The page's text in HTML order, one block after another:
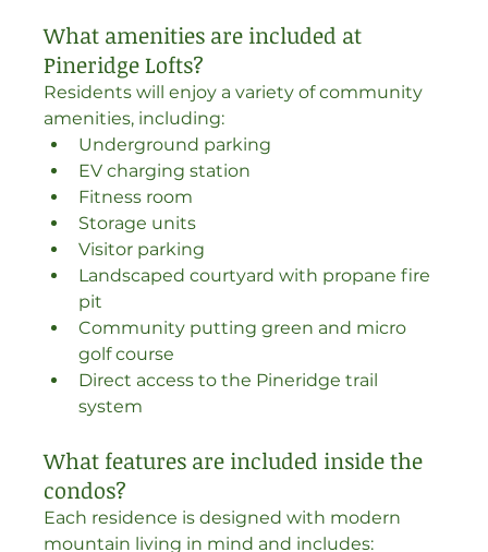
What amenities are included at
Pineridge Lofts?
Residents will enjoy a variety of community
amenities, including:
Underground parking
EV charging station
Fitness room
Storage units
Visitor parking
Landscaped courtyard with propane fire
pit
Community putting green and micro
golf course
Direct access to the Pineridge trail
system
What features are included inside the
condos?
Each residence is designed with modern
mountain living in mind and includes: